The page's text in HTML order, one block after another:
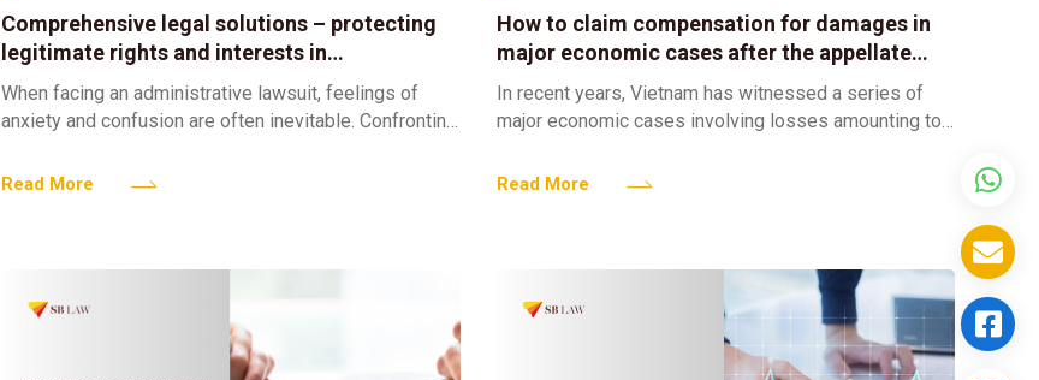
Comprehensive legal solutions – protecting
legitimate rights and interests in
administrative cases
When facing an administrative lawsuit, feelings of
anxiety and confusion are often inevitable. Confronting
authority already
Read More
How to claim compensation for damages in
major economic cases after the appellate
court has concluded?
In recent years, Vietnam has witnessed a series of
major economic cases involving losses amounting to
These cases
Read More